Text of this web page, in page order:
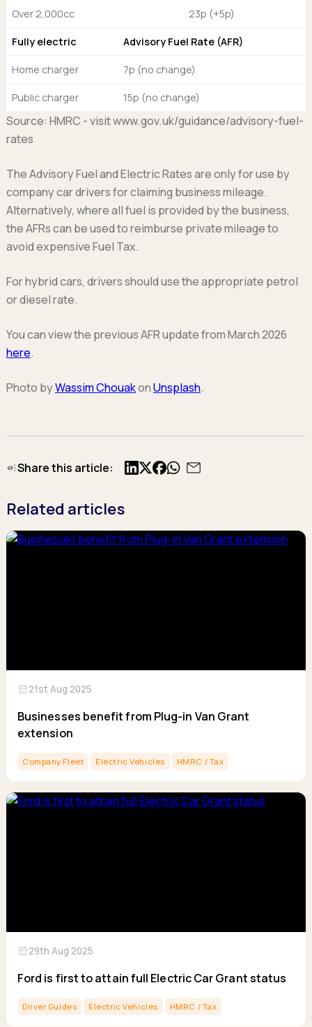
Toyota
Over 2,000cc 23p (+5p)
Fully electric Advisory Fuel Rate (AFR)
Home charger 7p (no change)
Public charger 15p (no change)
Source: HMRC - visit www.gov.uk/guidance/advisory-fuel-
rates
The Advisory Fuel and Electric Rates are only for use by
company car drivers for claiming business mileage.
Alternatively, where all fuel is provided by the business,
the AFRs can be used to reimburse private mileage to
avoid expensive Fuel Tax.
For hybrid cars, drivers should use the appropriate petrol
or diesel rate.
You can view the previous AFR update from March 2026
here.
Photo byWassim ChouakonUnsplash.
Share this article: X Facebook
Related articles
calendar_month21st Aug 2025
Businesses benefit from Plug-in Van Grant
extension
Company Fleet Electric Vehicles HMRC / Tax
calendar_month29th Aug 2025
Ford is first to attain full Electric Car Grant status
Driver Guides Electric Vehicles HMRC / Tax